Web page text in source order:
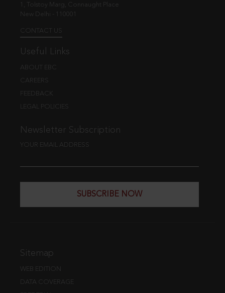
1, Tolstoy Marg, Connaught Place
New Delhi - 110001
CONTACT US
Useful Links
ABOUT EBC
CAREERS
FEEDBACK
LEGAL POLICIES
Newsletter Subscription
YOUR EMAIL ADDRESS
SUBSCRIBE NOW
Sitemap
WEB EDITION
DATA COVERAGE